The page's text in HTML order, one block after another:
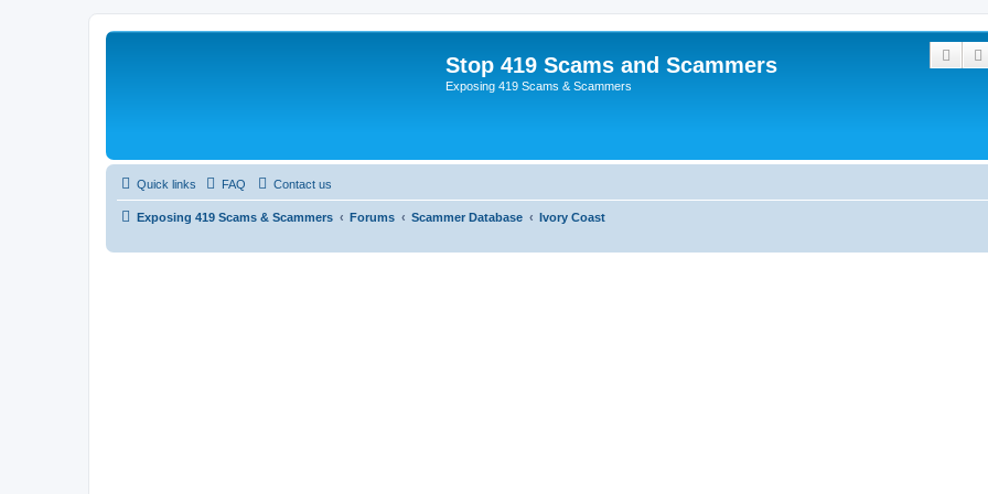
Stop 419 Scams and Scammers
Exposing 419 Scams & Scammers
Quick links FAQ Contact us
Exposing 419 Scams & Scammers Forums Scammer Database Ivory Coast